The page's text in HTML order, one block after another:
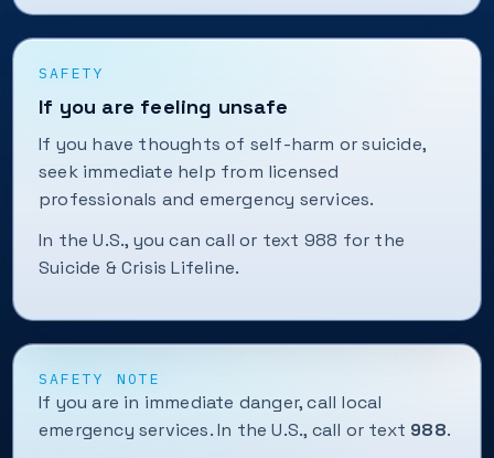
SAFETY
If you are feeling unsafe
If you have thoughts of self-harm or suicide,
seek immediate help from licensed
professionals and emergency services.
In the U.S., you can call or text 988 for the
Suicide & Crisis Lifeline.
SAFETY NOTE
If you are in immediate danger, call local
emergency services. In the U.S., call or text 988.